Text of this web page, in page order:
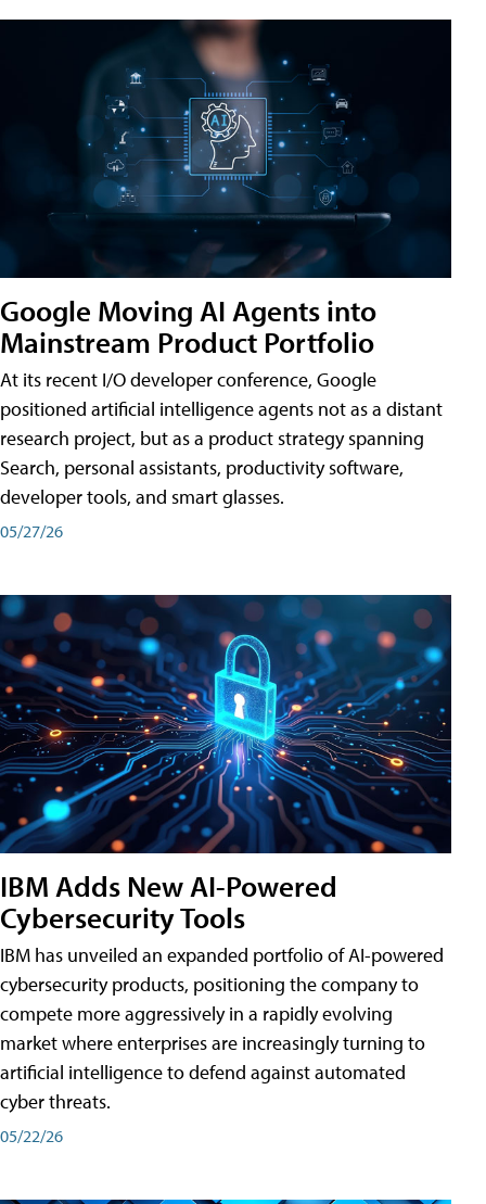
Google Moving AI Agents into
Mainstream Product Portfolio
At its recent I/O developer conference, Google
positioned artificial intelligence agents not as a distant
research project, but as a product strategy spanning
Search, personal assistants, productivity software,
developer tools, and smart glasses.
05/27/26
IBM Adds New AI-Powered
Cybersecurity Tools
IBM has unveiled an expanded portfolio of AI-powered
cybersecurity products, positioning the company to
compete more aggressively in a rapidly evolving
market where enterprises are increasingly turning to
artificial intelligence to defend against automated
cyber threats.
05/22/26